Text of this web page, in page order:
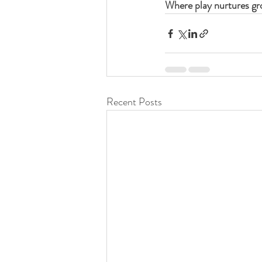
Where play nurtures
Recent Posts